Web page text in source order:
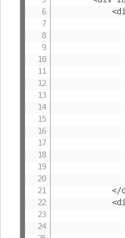
			<div id="BannerScroller">
<div
<div
<div
</
			</div>
			<div id="LandingPageWrapper" class="clearfix">
<div
<div